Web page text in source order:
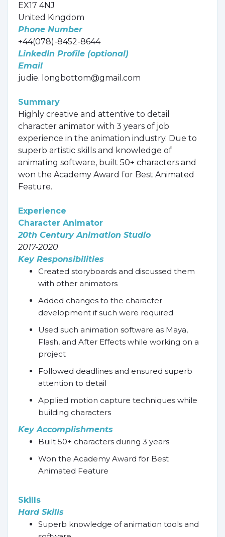
EX17 4NJ
United Kingdom
Phone Number
+44(078)-8452-8644
LinkedIn Profile (optional)
Email
judie. longbottom@gmail.com
Summary
Highly creative and attentive to detail
character animator with 3 years of job
experience in the animation industry. Due to
superb artistic skills and knowledge of
animating software, built 50+ characters and
won the Academy Award for Best Animated
Feature.
Experience
Character Animator
20th Century Animation Studio
2017-2020
Key Responsibilities
Created storyboards and discussed them
with other animators
Added changes to the character
development if such were required
Used such animation software as Maya,
Flash, and After Effects while working on a
project
Followed deadlines and ensured superb
attention to detail
Applied motion capture techniques while
building characters
Key Accomplishments
Built 50+ characters during 3 years
Won the Academy Award for Best
Animated Feature
Skills
Hard Skills
Superb knowledge of animation tools and